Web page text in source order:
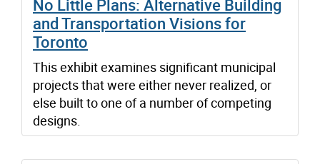
No Little Plans: Alternative Building
and Transportation Visions for
Toronto
This exhibit examines significant municipal
projects that were either never realized, or
else built to one of a number of competing
designs.